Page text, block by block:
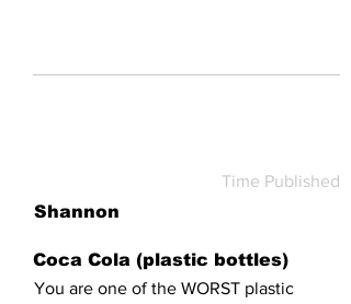
Time Published
Shannon
Coca Cola (plastic bottles)
You are one of the WORST plastic